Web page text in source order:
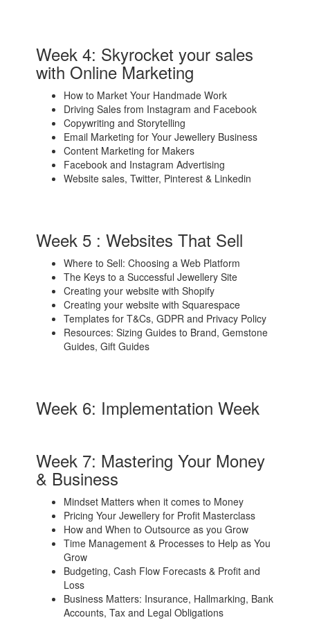
Week 4: Skyrocket your sales
with Online Marketing
How to Market Your Handmade Work
Driving Sales from Instagram and Facebook
Copywriting and Storytelling
Email Marketing for Your Jewellery Business
Content Marketing for Makers
Facebook and Instagram Advertising
Website sales, Twitter, Pinterest & Linkedin
Week 5 : Websites That Sell
Where to Sell: Choosing a Web Platform
The Keys to a Successful Jewellery Site
Creating your website with Shopify
Creating your website with Squarespace
Templates for T&Cs, GDPR and Privacy Policy
Resources: Sizing Guides to Brand, Gemstone
Guides, Gift Guides
Week 6: Implementation Week
Week 7: Mastering Your Money
& Business
Mindset Matters when it comes to Money
Pricing Your Jewellery for Profit Masterclass
How and When to Outsource as you Grow
Time Management & Processes to Help as You
Grow
Budgeting, Cash Flow Forecasts & Profit and
Loss
Business Matters: Insurance, Hallmarking, Bank
Accounts, Tax and Legal Obligations